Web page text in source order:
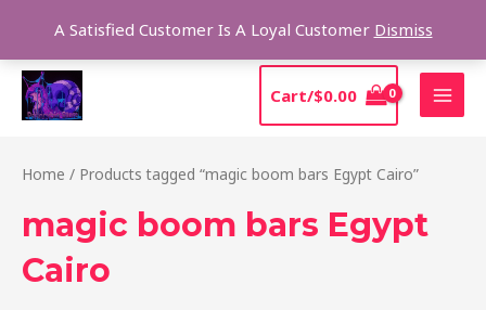
A Satisfied Customer Is A Loyal Customer Dismiss
content
Cart/$0.00
Home / Products tagged “magic boom bars Egypt Cairo”
magic boom bars Egypt
Cairo